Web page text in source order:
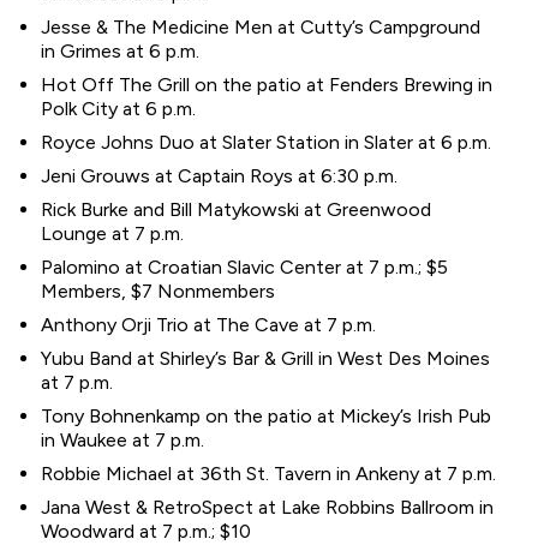
Jesse & The Medicine Men at Cutty’s Campground
in Grimes at 6 p.m.
Hot Off The Grill on the patio at Fenders Brewing in
Polk City at 6 p.m.
Royce Johns Duo at Slater Station in Slater at 6 p.m.
Jeni Grouws at Captain Roys at 6:30 p.m.
Rick Burke and Bill Matykowski at Greenwood
Lounge at 7 p.m.
Palomino at Croatian Slavic Center at 7 p.m.; $5
Members, $7 Nonmembers
Anthony Orji Trio at The Cave at 7 p.m.
Yubu Band at Shirley’s Bar & Grill in West Des Moines
at 7 p.m.
Tony Bohnenkamp on the patio at Mickey’s Irish Pub
in Waukee at 7 p.m.
Robbie Michael at 36th St. Tavern in Ankeny at 7 p.m.
Jana West & RetroSpect at Lake Robbins Ballroom in
Woodward at 7 p.m.; $10